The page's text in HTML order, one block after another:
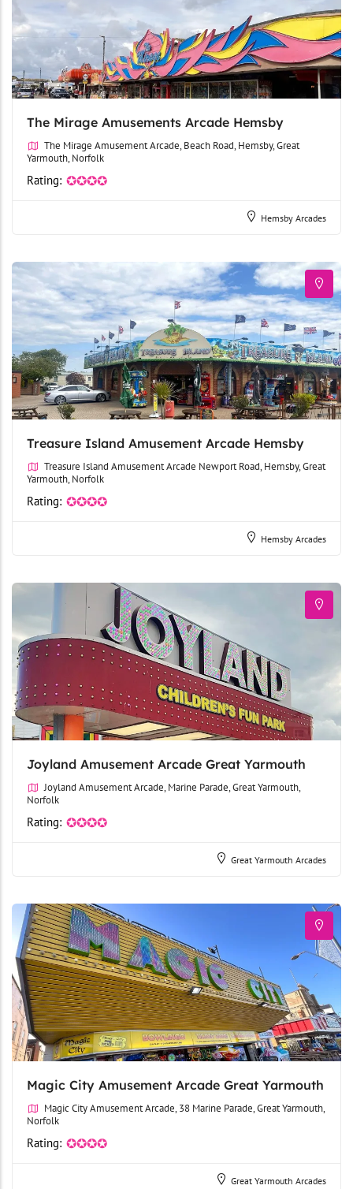
The Mirage Amusements Arcade Hemsby
The Mirage Amusement Arcade, Beach Road, Hemsby, Great
Yarmouth, Norfolk
Rating: ✪✪✪✪
Hemsby Arcades
Treasure Island Amusement Arcade Hemsby
Treasure Island Amusement Arcade Newport Road, Hemsby, Great
Yarmouth, Norfolk
Rating: ✪✪✪✪
Hemsby Arcades
Joyland Amusement Arcade Great Yarmouth
Joyland Amusement Arcade, Marine Parade, Great Yarmouth,
Norfolk
Rating: ✪✪✪✪
Great Yarmouth Arcades
Magic City Amusement Arcade Great Yarmouth
Magic City Amusement Arcade, 38 Marine Parade, Great Yarmouth,
Norfolk
Rating: ✪✪✪✪
Great Yarmouth Arcades